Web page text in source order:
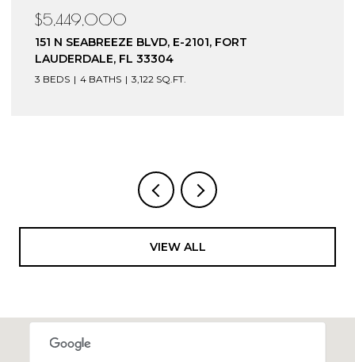
$5,449,000
151 N SEABREEZE BLVD, E-2101, FORT
LAUDERDALE, FL 33304
3 BEDS 4 BATHS 3,122 SQ.FT.
VIEW ALL